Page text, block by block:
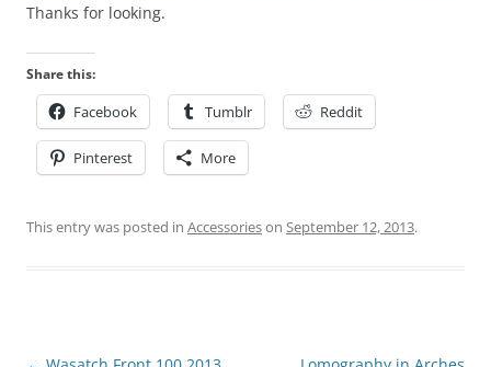
Thanks for looking.
Share this:
Facebook Tumblr Reddit
Pinterest More
This entry was posted in Accessorieson September 12, 2013.